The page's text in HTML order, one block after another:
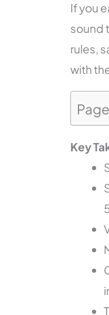
If you
sound
rules,
with
Key